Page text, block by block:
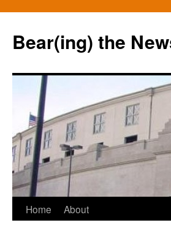
Bear(ing) the
Skip
Home About